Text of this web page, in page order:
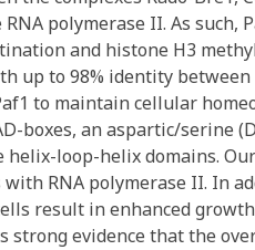
polymerase II. As such,
and histone H3
up to 98% identity
to maintain cellular
boxes, an aspartic/serine
helix-loop-helix domains.
RNA polymerase II. In
result in enhanced
evidence that the